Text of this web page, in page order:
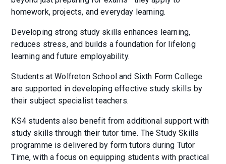
homework, projects, and everyday learning.
Developing strong study skills enhances learning,
reduces stress, and builds a foundation for lifelong
learning and future employability.
Students at Wolfreton School and Sixth Form College
are supported in developing effective study skills by
their subject specialist teachers.
KS4 students also benefit from additional support with
study skills through their tutor time. The Study Skills
programme is delivered by form tutors during Tutor
Time, with a focus on equipping students with practical